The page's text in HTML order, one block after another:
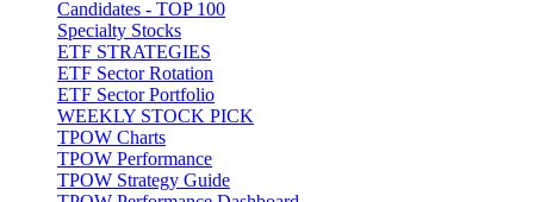
Candidates - TOP 100
Specialty Stocks
ETF STRATEGIES
ETF Sector Rotation
ETF Sector Portfolio
WEEKLY STOCK PICK
TPOW Charts
TPOW Performance
TPOW Strategy Guide